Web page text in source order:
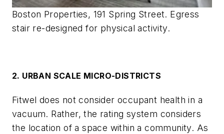
Boston Properties, 191 Spring Street. Egress
stair re-designed for physical activity.
2. URBAN SCALE MICRO-DISTRICTS
Fitwel does not consider occupant health in a
vacuum. Rather, the rating system considers
the location of a space within a community. As